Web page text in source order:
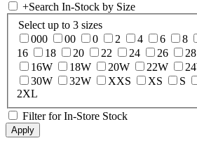
+Search In-Stock by Size
Select up to 3 sizes
000
00 0 2 4 6 8
16
18 20 22 24 26 28
16W
18W 20W 22W
30W
32W XXS XS S
2XL
Filter for In-Store Stock